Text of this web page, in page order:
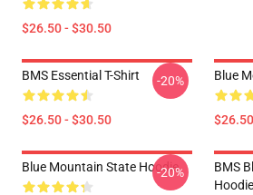
$26.50 - $30.50
BMS Essential T-Shirt
$26.50 - $30.50
-20% Blue
Blue Mountain State Hoodie
-20%
BMS
Hoodie